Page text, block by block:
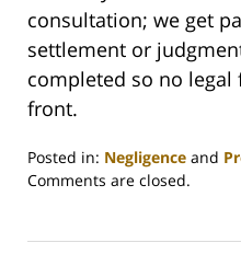
consultation; we get
settlement or
completed so no legal
front.
Posted in: Negligence and
Updated:
2022
Comments are closed.